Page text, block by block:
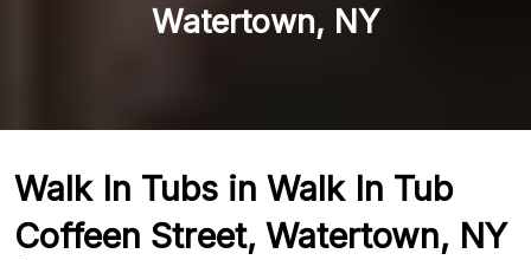
Watertown, NY
Walk In Tubs in Walk In Tub
Coffeen Street, Watertown, NY